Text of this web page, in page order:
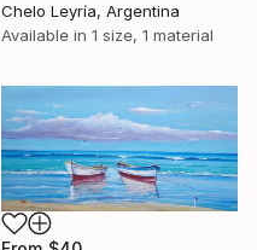
Chelo Leyría, Argentina
Available in 1 size, 1 material